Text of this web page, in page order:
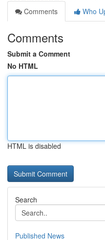
Comments
Who
Comments
Submit a Comment
No HTML
HTML is disabled
Search
Published News